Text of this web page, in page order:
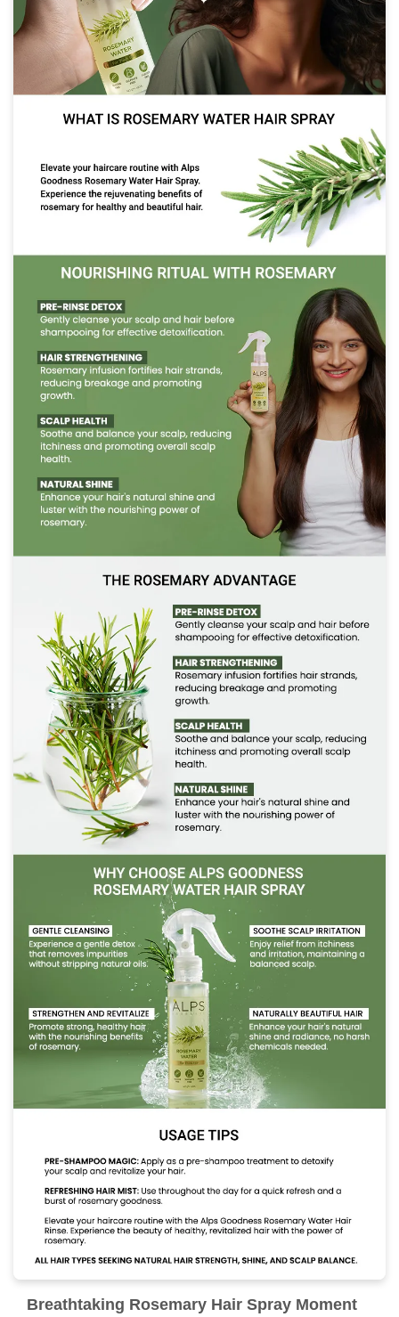
Breathtaking Rosemary Hair Spray Moment